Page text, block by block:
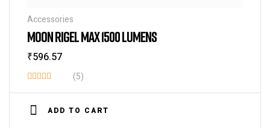
Accessories
MOON RIGEL MAX 1500 LUMENS
₹596.57
Rated
3.80
of 5
(5)
ADD TO CART